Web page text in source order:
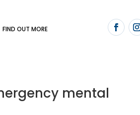
FIND OUT MORE
mental